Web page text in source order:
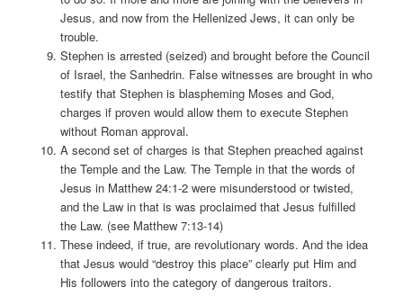
Jesus, and now from the Hellenized Jews, it can only be
trouble.
Stephen is arrested (seized) and brought before the Council
of Israel, the Sanhedrin. False witnesses are brought in who
testify that Stephen is blaspheming Moses and God,
charges if proven would allow them to execute Stephen
without Roman approval.
A second set of charges is that Stephen preached against
the Temple and the Law. The Temple in that the words of
Jesus in Matthew 24:1-2 were misunderstood or twisted,
and the Law in that is was proclaimed that Jesus fulfilled
the Law. (see Matthew 7:13-14)
These indeed, if true, are revolutionary words. And the idea
that Jesus would “destroy this place” clearly put Him and
His followers into the category of dangerous traitors.